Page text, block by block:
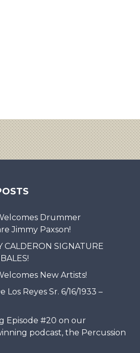
Drummer
Jimmy Paxson!
CALDERON SIGNATURE
New Artists!
Los Reyes Sr. 6/16/1933 –
Episode #20 on our
podcast, the Percussion